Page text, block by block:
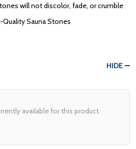
will not discolor, fade, or crumble
Sauna Stones
HIDE
available for this product.